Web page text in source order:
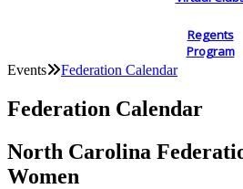
Regents
Program
Events Federation Calendar
Federation Calendar
North Carolina
Women